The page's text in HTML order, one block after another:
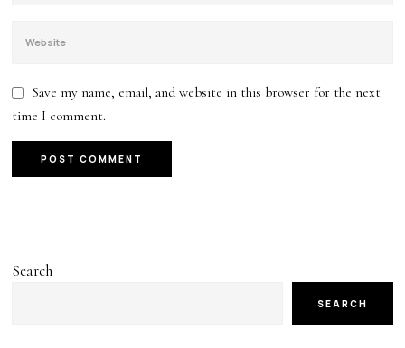
Save my name, email, and website in this browser for the next
time I comment.
Search
SEARCH